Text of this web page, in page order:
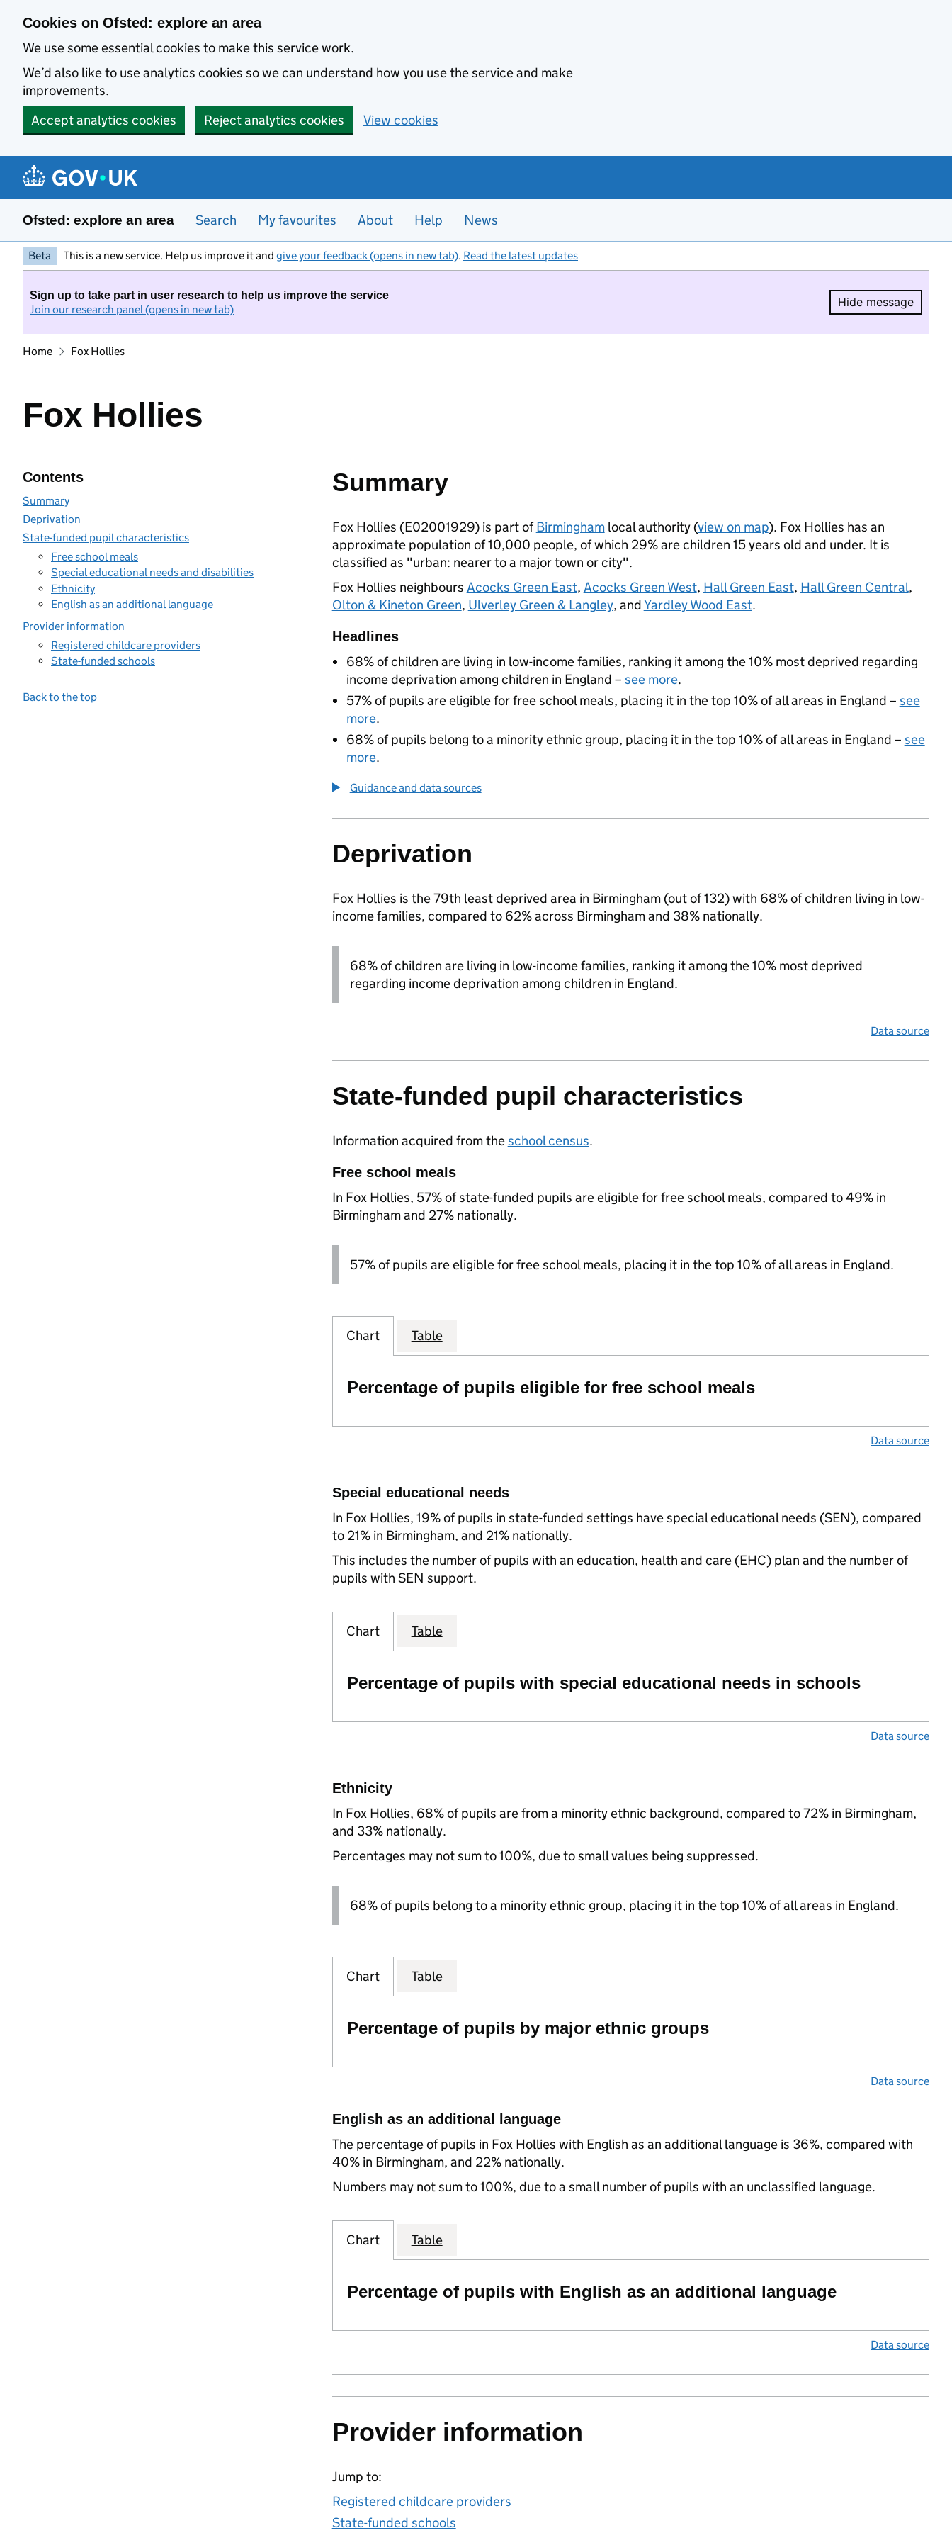
Cookies on Ofsted: explore an area
We use some essential cookies to make this service work.
We’d also like to use analytics cookies so we can understand how you use the service and make
improvements.
Accept analytics cookies
Reject analytics cookies View cookies
Ofsted: explore an area Search My favourites About Help News
Beta This is a new service. Help us improve it and give your feedback (opens in new tab). Read the latest updates
Sign up to take part in user research to help us improve the service
Join our research panel (opens in new tab)
Hide message
Hide
Home Fox Hollies
Fox Hollies
Contents
Summary
Deprivation
State-funded pupil characteristics
Free school meals
Special educational needs and disabilities
Ethnicity
English as an additional language
Provider information
Registered childcare providers
State-funded schools
Back to the top
Summary
Fox Hollies (E02001929) is part ofBirminghamlocal authority (view on map). Fox Hollies has an
approximate population of 10,000 people, of which 29% are children 15 years old and under. It is
classified as "urban: nearer to a major town or city".
Fox Hollies neighbours Acocks Green East, Acocks Green West, Hall Green East, Hall Green Central,
Olton & Kineton Green, Ulverley Green & Langley, andYardley Wood East.
Headlines
68% of children are living in low-income families, ranking it among the 10% most deprived regarding
income deprivation among children in England – see more.
57% of pupils are eligible for free school meals, placing it in the top 10% of all areas in England – see
more.
68% of pupils belong to a minority ethnic group, placing it in the top 10% of all areas in England – see
more.
Guidance and data sources
Deprivation
Fox Hollies is the 79th least deprived area in Birmingham (out of 132) with 68% of children living in low-
income families, compared to 62% across Birmingham and 38% nationally.
68% of children are living in low-income families, ranking it among the 10% most deprived
regarding income deprivation among children in England.
Data source
State-funded pupil characteristics
Information acquired from theschool census.
Free school meals
In Fox Hollies, 57% of state-funded pupils are eligible for free school meals, compared to 49% in
Birmingham and 27% nationally.
57% of pupils are eligible for free school meals, placing it in the top 10% of all areas in England.
Chart Table
Percentage of pupils eligible for free school meals
Data source
Special educational needs
In Fox Hollies, 19% of pupils in state-funded settings have special educational needs (SEN), compared
to 21% in Birmingham, and 21% nationally.
This includes the number of pupils with an education, health and care (EHC) plan and the number of
pupils with SEN support.
Chart Table
Percentage of pupils with special educational needs in schools
Data source
Ethnicity
In Fox Hollies, 68% of pupils are from a minority ethnic background, compared to 72% in Birmingham,
and 33% nationally.
Percentages may not sum to 100%, due to small values being suppressed.
68% of pupils belong to a minority ethnic group, placing it in the top 10% of all areas in England.
Chart Table
Percentage of pupils by major ethnic groups
Data source
English as an additional language
The percentage of pupils in Fox Hollies with English as an additional language is 36%, compared with
40% in Birmingham, and 22% nationally.
Numbers may not sum to 100%, due to a small number of pupils with an unclassified language.
Chart Table
Percentage of pupils with English as an additional language
Data source
Provider information
Jump to:
Registered childcare providers
State-funded schools